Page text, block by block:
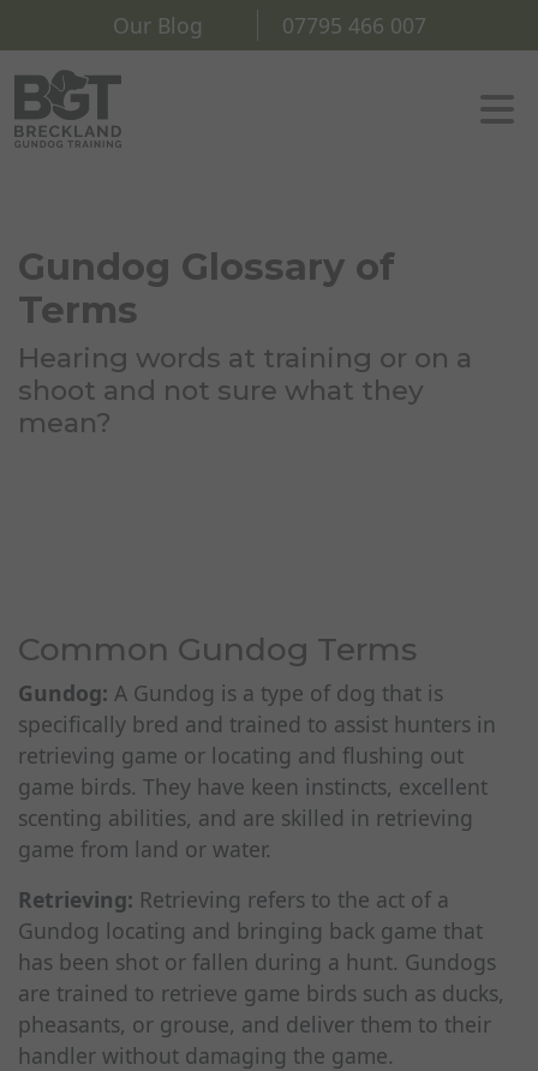
Our Blog 07795 466 007
Gundog Glossary of
Terms
Hearing words at training or on a
shoot and not sure what they
mean?
Common Gundog Terms
Gundog: A Gundog is a type of dog that is
specifically bred and trained to assist hunters in
retrieving game or locating and flushing out
game birds. They have keen instincts, excellent
scenting abilities, and are skilled in retrieving
game from land or water.
Retrieving: Retrieving refers to the act of a
Gundog locating and bringing back game that
has been shot or fallen during a hunt. Gundogs
are trained to retrieve game birds such as ducks,
pheasants, or grouse, and deliver them to their
handler without damaging the game.